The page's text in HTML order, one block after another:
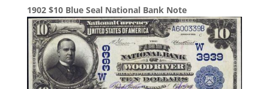
1902 $10 Blue Seal National Bank Note